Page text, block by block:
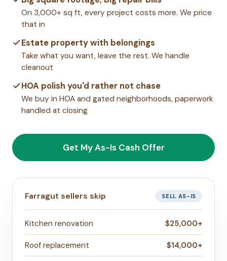
On 3,000+ sq ft, every project costs more. We price
that in
Estate property with belongings
Take what you want, leave the rest. We handle
cleanout
HOA polish you'd rather not chase
We buy in HOA and gated neighborhoods, paperwork
handled at closing
Get My As-Is Cash Offer
Farragut sellers skip SELL AS-IS
Kitchen renovation $25,000+
Roof replacement $14,000+